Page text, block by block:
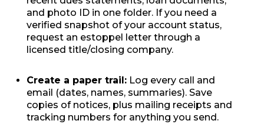
and photo ID in one folder. If you need a
verified snapshot of your account status,
request an estoppel letter through a
licensed title/closing company.
Create a paper trail: Log every call and
email (dates, names, summaries). Save
copies of notices, plus mailing receipts and
tracking numbers for anything you send.